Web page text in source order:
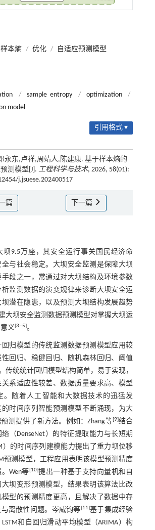
样本熵 / 优化 / 自适应预测模型
/ sample entropy / optimization
/
model
引用格式 ▾
永东,卢祥,周靖人,陈建康. 基于样本熵的
测模型[J]. 工程科学与技术, 2026, 58(01):
j.jsuese.202400517
篇 下一篇
坝9.5万座，其安全运行事关国民经济命
与社会稳定。大坝安全监测是保障大坝
段之一，常通过对大坝结构及环境参数
析监测数据的演变规律来诊断大坝安全运
潜在隐患，以及预测大坝结构发展趋势
大坝安全监测数据预测模型对掌握大坝运
义[3‒5]。
回归模型的传统监测数据预测模型应用较
回归、稳健回归、随机森林回归、阈值
传统统计回归模型结构简单，易于实现，
系适应性较差、数据质量要求高、模型
。随着人工智能和大数据技术的迅猛发
的时间序列智能预测模型不断涌现，为大
测提供了新方法。例如：Zhang等[9]结合
（DenseNet）的特征提取能力与长短期
）的时间序列建模能力提出了重力坝位移
预测模型，工程应用表明该模型预测精度
Wen等[10]提出一种基于支持向量机和自
坝变形预测模型，结果表明该算法比改
型的预测精度更高，且解决了数据中存
离散性问题。岑威钧等[11]基于集成经验
和自回归滑动平均模型（ARIMA）构